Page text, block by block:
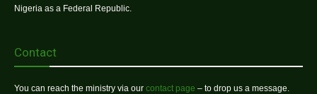
Nigeria as a Federal Republic.
Contact
You can reach the ministry via our contact page – to drop us a message.